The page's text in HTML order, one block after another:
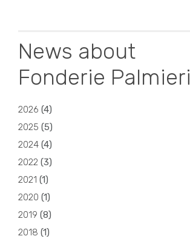
News about
Fonderie Palmieri
2026 (4)
2025 (5)
2024 (4)
2022 (3)
2021 (1)
2020 (1)
2019 (8)
2018 (1)